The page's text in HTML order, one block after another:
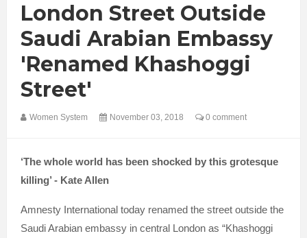
London Street Outside
Saudi Arabian Embassy
'renamed Khashoggi
Street'
Women System November 03, 2018 0 comment
‘The whole world has been shocked by this grotesque
killing’ - Kate Allen
Amnesty International today renamed the street outside the
Saudi Arabian embassy in central London as “Khashoggi